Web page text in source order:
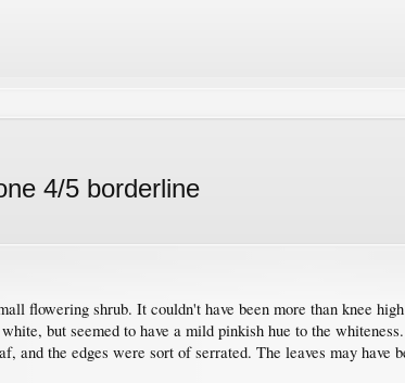
4/5 borderline
flowering shrub. It couldn't have been more than knee
but seemed to have a mild pinkish hue to the
and the edges were sort of serrated. The leaves may